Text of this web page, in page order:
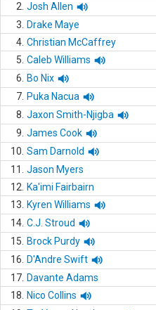
2. Josh Allen
3.
Drake Maye
4. Christian McCaffrey
5. Caleb Williams
6.
Bo Nix
7. Puka Nacua
8. Jaxon Smith-Njigba
9. James Cook
10. Sam Darnold
11.
Jason Myers
12.
Ka'imi Fairbairn
13.
Kyren Williams
14. C.J. Stroud
15.
Brock Purdy
16.
D'Andre Swift
17. Davante Adams
18.
Nico Collins